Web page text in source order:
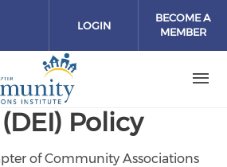
social media on
our social media on
LOGIN
BECOME A
MEMBER
Policy
of Community Associations